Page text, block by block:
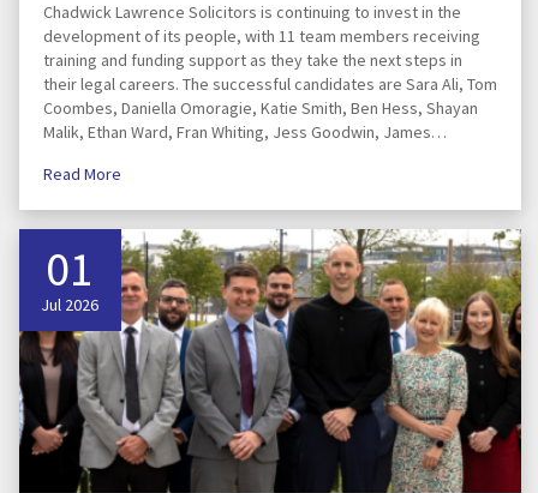
Chadwick Lawrence Solicitors is continuing to invest in the
development of its people, with 11 team members receiving
training and funding support as they take the next steps in
their legal careers. The successful candidates are Sara Ali, Tom
Coombes, Daniella Omoragie, Katie Smith, Ben Hess, Shayan
Malik, Ethan Ward, Fran Whiting, Jess Goodwin, James…
Read More
01
Jul 2026